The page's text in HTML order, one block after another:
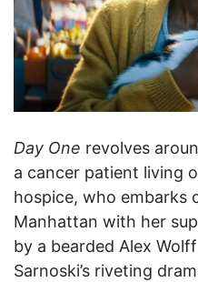
Day One revolves
a cancer patient living
hospice, who embarks
Manhattan with her
by a bearded Alex
Sarnoski’s riveting